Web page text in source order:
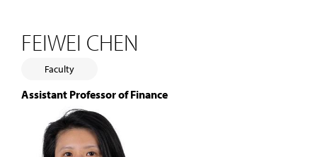
FEIWEI CHEN
Faculty
Assistant Professor of Finance